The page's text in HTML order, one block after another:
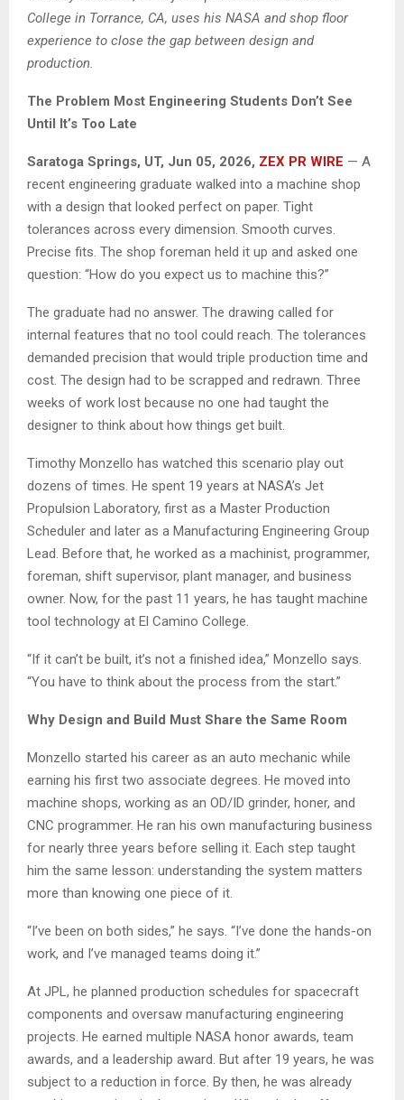
College in Torrance, CA, uses his NASA and shop floor
experience to close the gap between design and
production.
The Problem Most Engineering Students Don’t See
Until It’s Too Late
Saratoga Springs, UT, Jun 05, 2026, ZEX PR WIRE — A
recent engineering graduate walked into a machine shop
with a design that looked perfect on paper. Tight
tolerances across every dimension. Smooth curves.
Precise fits. The shop foreman held it up and asked one
question: “How do you expect us to machine this?”
The graduate had no answer. The drawing called for
internal features that no tool could reach. The tolerances
demanded precision that would triple production time and
cost. The design had to be scrapped and redrawn. Three
weeks of work lost because no one had taught the
designer to think about how things get built.
Timothy Monzello has watched this scenario play out
dozens of times. He spent 19 years at NASA’s Jet
Propulsion Laboratory, first as a Master Production
Scheduler and later as a Manufacturing Engineering Group
Lead. Before that, he worked as a machinist, programmer,
foreman, shift supervisor, plant manager, and business
owner. Now, for the past 11 years, he has taught machine
tool technology at El Camino College.
“If it can’t be built, it’s not a finished idea,” Monzello says.
“You have to think about the process from the start.”
Why Design and Build Must Share the Same Room
Monzello started his career as an auto mechanic while
earning his first two associate degrees. He moved into
machine shops, working as an OD/ID grinder, honer, and
CNC programmer. He ran his own manufacturing business
for nearly three years before selling it. Each step taught
him the same lesson: understanding the system matters
more than knowing one piece of it.
“I’ve been on both sides,” he says. “I’ve done the hands-on
work, and I’ve managed teams doing it.”
At JPL, he planned production schedules for spacecraft
components and oversaw manufacturing engineering
projects. He earned multiple NASA honor awards, team
awards, and a leadership award. But after 19 years, he was
subject to a reduction in force. By then, he was already